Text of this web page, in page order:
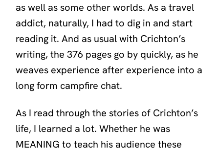
as well as some other worlds. As a travel
addict, naturally, I had to dig in and start
reading it. And as usual with Crichton’s
writing, the 376 pages go by quickly, as he
weaves experience after experience into a
long form campfire chat.
As I read through the stories of Crichton’s
life, I learned a lot. Whether he was
MEANING to teach his audience these